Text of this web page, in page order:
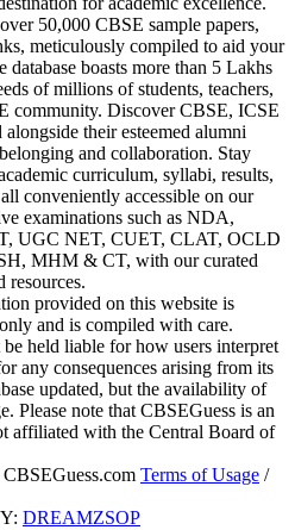
50,000 CBSE sample papers,
meticulously compiled to aid your
boasts more than 5 Lakhs
of millions of students, teachers,
community. Discover CBSE, ICSE
their esteemed alumni
and collaboration. Stay
curriculum, syllabi, results,
conveniently accessible on our
examinations such as NDA,
UGC NET, CUET, CLAT, OCLD
MHM & CT, with our curated
resources.
provided on this website is
and is compiled with care.
held liable for how users interpret
any consequences arising from its
updated, but the availability of
Please note that CBSEGuess is an
affiliated with the Central Board of
Terms of Usage /
DREAMZSOP